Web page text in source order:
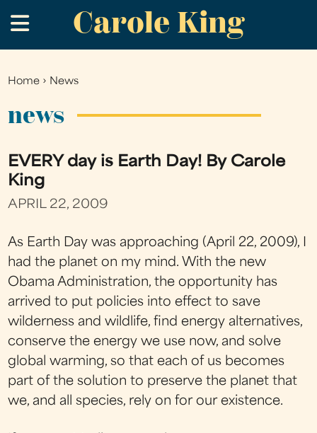
to
main
Carole King
.
You
Home › News
news
EVERY day is Earth Day! By Carole
King
APRIL 22, 2009
As Earth Day was approaching (April 22, 2009), I
had the planet on my mind. With the new
Obama Administration, the opportunity has
arrived to put policies into effect to save
wilderness and wildlife, find energy alternatives,
conserve the energy we use now, and solve
global warming, so that each of us becomes
part of the solution to preserve the planet that
we, and all species, rely on for our existence.